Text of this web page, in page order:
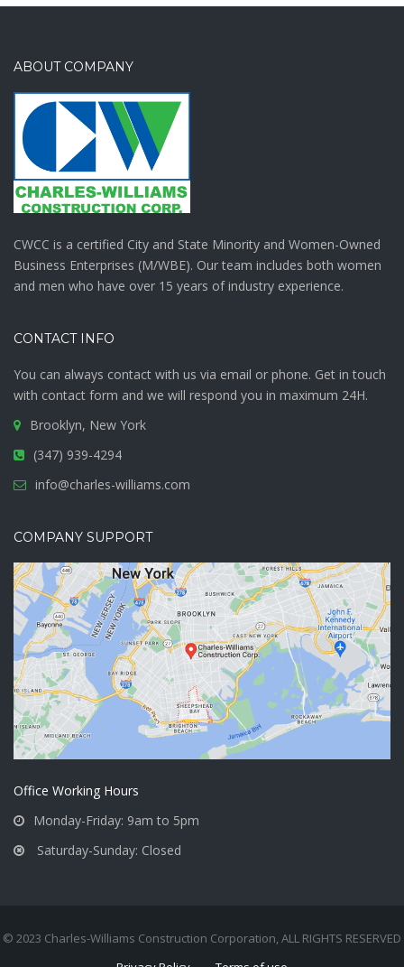
ABOUT COMPANY
CWCC is a certified City and State Minority and Women-Owned
Business Enterprises (M/WBE). Our team includes both women
and men who have over 15 years of industry experience.
CONTACT INFO
You can always contact with us via email or phone. Get in touch
with contact form and we will respond you in maximum 24H.
Brooklyn, New York
(347) 939-4294
info@charles-williams.com
COMPANY SUPPORT
Office Working Hours
Monday-Friday: 9am to 5pm
Saturday-Sunday: Closed
© 2023 Charles-Williams Construction Corporation, ALL RIGHTS RESERVED